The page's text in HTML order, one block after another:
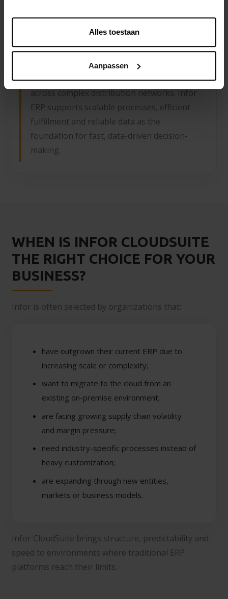
Alles toestaan
Aanpassen
DISTRIBUTION
Real-time control over inventory, supply
chain operations and margin structures
across complex distribution networks. Infor
ERP supports scalable processes, efficient
fulfillment and reliable data as the
foundation for fast, data-driven decision-
making.
WHEN IS INFOR CLOUDSUITE
THE RIGHT CHOICE FOR YOUR
BUSINESS?
Infor is often selected by organizations that:
have outgrown their current ERP due to
increasing scale or complexity;
want to migrate to the cloud from an
existing on-premise environment;
are facing growing supply chain volatility
and margin pressure;
need industry-specific processes instead of
heavy customization;
are expanding through new entities,
markets or business models.
Infor CloudSuite brings structure, predictability and
speed to environments where traditional ERP
platforms reach their limits.